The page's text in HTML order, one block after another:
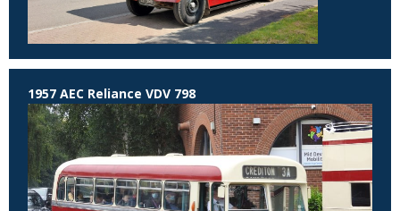
1957 AEC Reliance VDV 798